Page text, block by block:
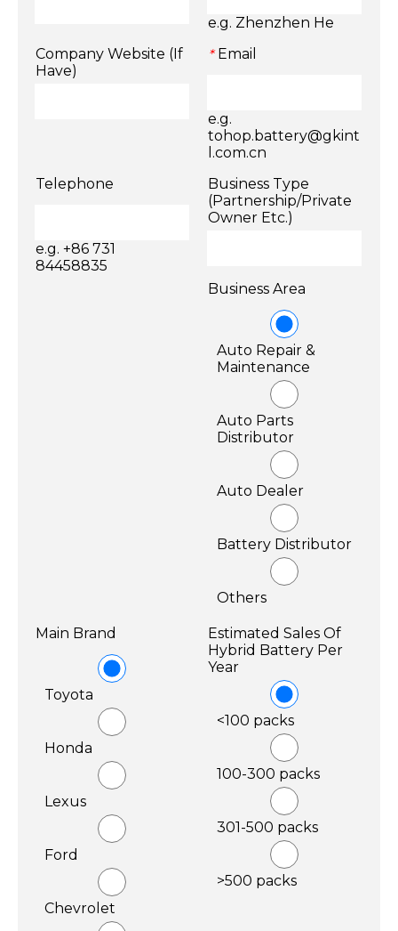
e.g. Zhenzhen He
Company Website (If
Have)
* Email
e.g.
tohop.battery@gkint
l.com.cn
Telephone
e.g. +86 731
84458835
Business Type
(Partnership/Private
Owner Etc.)
Business Area
Auto Repair &
Maintenance
Auto Parts
Distributor
Auto Dealer
Battery Distributor
Others
Main Brand
Toyota
Honda
Lexus
Ford
Chevrolet
Estimated Sales Of
Hybrid Battery Per
Year
<100 packs
100-300 packs
301-500 packs
>500 packs